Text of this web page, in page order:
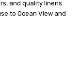
and quality linens.
to Ocean View and